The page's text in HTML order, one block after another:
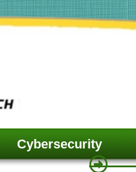
Cybersecurity